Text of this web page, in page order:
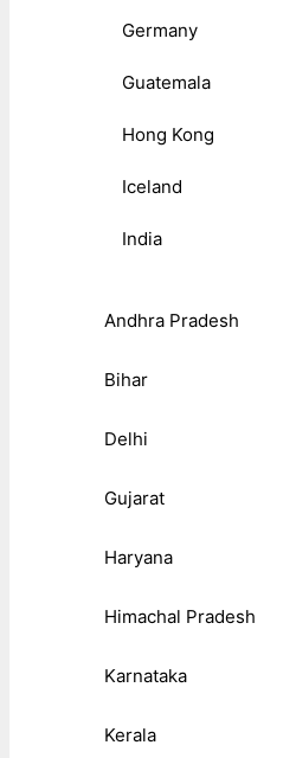
Germany
Guatemala
Hong Kong
Iceland
India
Andhra Pradesh
Bihar
Delhi
Gujarat
Haryana
Himachal Pradesh
Karnataka
Kerala